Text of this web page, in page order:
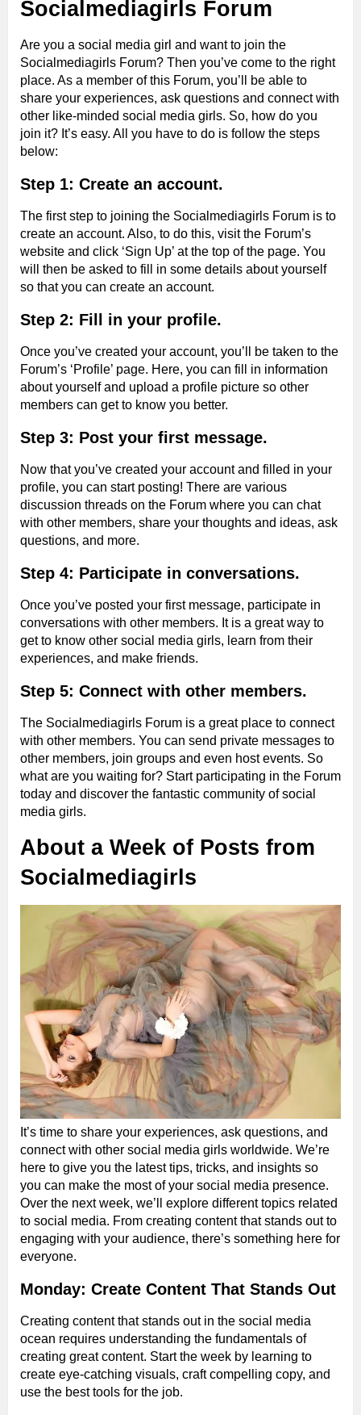
Socialmediagirls Forum
Are you a social media girl and want to join the
Socialmediagirls Forum? Then you’ve come to the right
place. As a member of this Forum, you’ll be able to
share your experiences, ask questions and connect with
other like-minded social media girls. So, how do you
join it? It’s easy. All you have to do is follow the steps
below:
Step 1: Create an account.
The first step to joining the Socialmediagirls Forum is to
create an account. Also, to do this, visit the Forum’s
website and click ‘Sign Up’ at the top of the page. You
will then be asked to fill in some details about yourself
so that you can create an account.
Step 2: Fill in your profile.
Once you’ve created your account, you’ll be taken to the
Forum’s ‘Profile’ page. Here, you can fill in information
about yourself and upload a profile picture so other
members can get to know you better.
Step 3: Post your first message.
Now that you’ve created your account and filled in your
profile, you can start posting! There are various
discussion threads on the Forum where you can chat
with other members, share your thoughts and ideas, ask
questions, and more.
Step 4: Participate in conversations.
Once you’ve posted your first message, participate in
conversations with other members. It is a great way to
get to know other social media girls, learn from their
experiences, and make friends.
Step 5: Connect with other members.
The Socialmediagirls Forum is a great place to connect
with other members. You can send private messages to
other members, join groups and even host events. So
what are you waiting for? Start participating in the Forum
today and discover the fantastic community of social
media girls.
About a Week of Posts from
Socialmediagirls
It’s time to share your experiences, ask questions, and
connect with other social media girls worldwide. We’re
here to give you the latest tips, tricks, and insights so
you can make the most of your social media presence.
Over the next week, we’ll explore different topics related
to social media. From creating content that stands out to
engaging with your audience, there’s something here for
everyone.
Monday: Create Content That Stands Out
Creating content that stands out in the social media
ocean requires understanding the fundamentals of
creating great content. Start the week by learning to
create eye-catching visuals, craft compelling copy, and
use the best tools for the job.